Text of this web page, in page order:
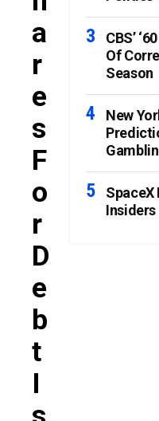
A
R
E
S
F
O
R
D
E
B
T
I
CBS’
Of
Season
New
SpaceX
Insiders